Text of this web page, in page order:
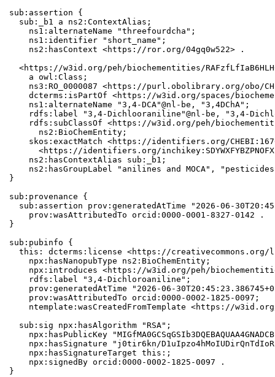
sub:assertion {
  sub:_b1 a ns2:ContextAlias;
    ns1:alternateName "threefourdcha";
    ns1:identifier "short_name";
    ns2:hasContext <https://ror.org/04gq0w522> .
<https://w3id.org/peh/biochementities/
    a owl:Class;
ns3:RO_0000087 <https://purl.obolibrary.org/obo/
dcterms:isPartOf <https://w3id.org/spaces/
    ns1:alternateName "3,4-DCA"@nl-be, "3,4DChA";
rdfs:label "3,4-Dichlooraniline"@nl-be, "3,4-
rdfs:subClassOf <https://w3id.org/peh/
      ns2:BioChemEntity;
skos:exactMatch <https://identifiers.org/
<https://identifiers.org/
    ns2:hasContextAlias sub:_b1;
ns2:hasGroupLabel "anilines and MOCA",
}
sub:provenance {
sub:assertion prov:generatedAtTime "2026-06-
    prov:wasAttributedTo orcid:0000-0001-8327-0142 .
}
sub:pubinfo {
this: dcterms:license <https://creativecommons.org/
    npx:hasNanopubType ns2:BioChemEntity;
npx:introduces <https://w3id.org/peh/
    rdfs:label "3,4-Dichloroaniline";
prov:generatedAtTime "2026-06-
    prov:wasAttributedTo orcid:0000-0002-1825-0097;
ntemplate:wasCreatedFromTemplate <https://
  sub:sig npx:hasAlgorithm "RSA";
npx:hasPublicKey
npx:hasSignature "j0tir6kn/
    npx:hasSignatureTarget this:;
    npx:signedBy orcid:0000-0002-1825-0097 .
}